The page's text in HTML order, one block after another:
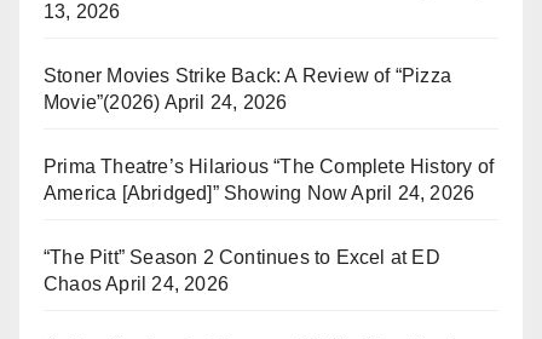
13, 2026
Stoner Movies Strike Back: A Review of “Pizza
Movie”(2026) April 24, 2026
Prima Theatre’s Hilarious “The Complete History of
America [Abridged]” Showing Now April 24, 2026
“The Pitt” Season 2 Continues to Excel at ED
ChaosApril 24, 2026